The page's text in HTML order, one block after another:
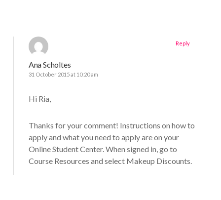
Ana Scholtes
31 October 2015 at 10:20 am
Hi Ria,
Thanks for your comment! Instructions on how to
apply and what you need to apply are on your
Online Student Center. When signed in, go to
Course Resources and select Makeup Discounts.
Reply